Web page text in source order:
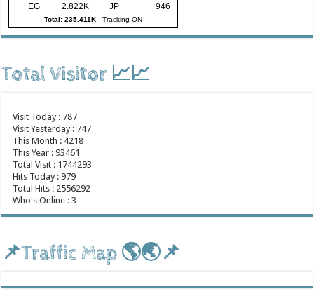
EG
2.822K JP 946
Total: 235.411K -Tracking ON
Total Visitor 📈📈
Visit Today : 787
Visit Yesterday : 747
This Month : 4218
This Year : 93461
Total Visit : 1744293
Hits Today : 979
Total Hits : 2556292
Who's Online : 3
📌Traffic Map 🌎🌏📌